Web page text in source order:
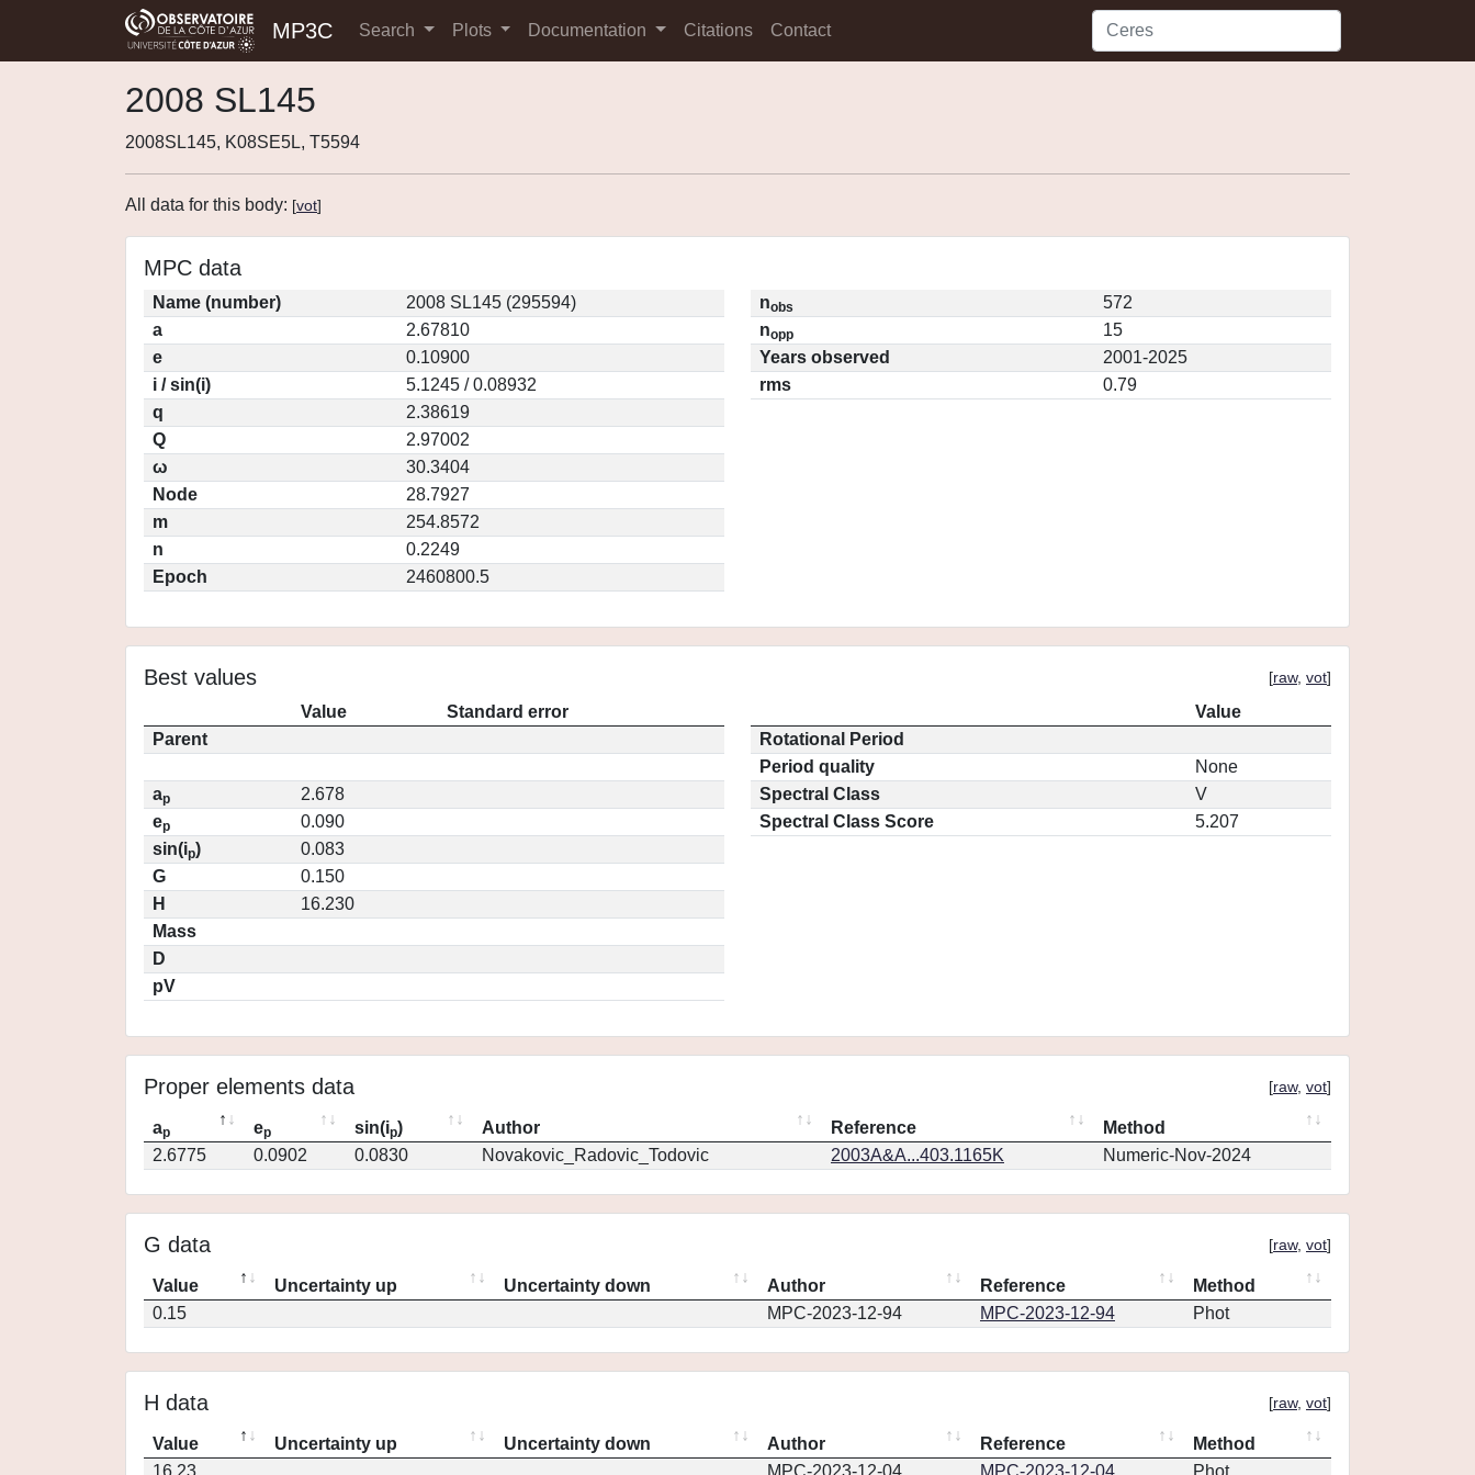
MP3C Search Plots Documentation Citations Contact
2008 SL145
2008SL145, K08SE5L, T5594
All data for this body: [vot]
MPC data
Name (number)
2008 SL145 (295594)
a
2.67810
e
0.10900
i / sin(i)
5.1245 / 0.08932
q
2.38619
Q
2.97002
ω
30.3404
Node
28.7927
m
254.8572
n
0.2249
Epoch
2460800.5
nobs
572
nopp
15
Years observed
2001-2025
rms
0.79
Best values [raw, vot]
Value
Standard error
Parent
ap
2.678
ep
0.090
sin(ip)
0.083
G
0.150
H
16.230
Mass
D
pV
Value
Rotational Period
Period quality
None
Spectral Class
V
Spectral Class Score
5.207
Proper elements data [raw, vot]
ap ep sin(ip) Author Reference
Method
2.6775
0.0902 0.0830 Novakovic_Radovic_Todovic 2003A&A...403.1165K Numeric-Nov-2024
G data [raw, vot]
Value Uncertainty up Uncertainty down Author Reference
Method
0.15
MPC-2023-12-94 MPC-2023-12-94 Phot
H data [raw, vot]
Value Uncertainty up Uncertainty down Author Reference
Method
16.23
MPC-2023-12-04 MPC-2023-12-04 Phot